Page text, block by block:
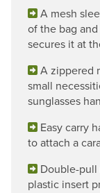
A mesh
of the bag
secures it at
A zippered
small
sunglasses
Easy carry
to attach a
Double-
plastic insert